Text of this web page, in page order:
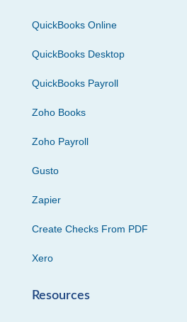
QuickBooks Online
QuickBooks Desktop
QuickBooks Payroll
Zoho Books
Zoho Payroll
Gusto
Zapier
Create Checks From PDF
Xero
Resources